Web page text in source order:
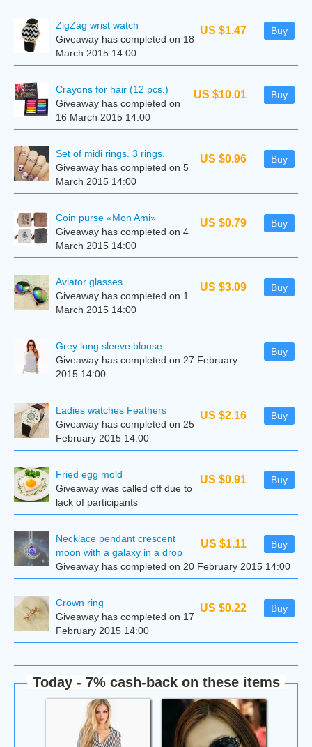
US $1.47 Buy
ZigZag wrist watch
Giveaway has completed on 18
March 2015 14:00
US $10.01 Buy
Crayons for hair (12 pcs.)
Giveaway has completed on
16 March 2015 14:00
US $0.96 Buy
Set of midi rings. 3 rings.
Giveaway has completed on 5
March 2015 14:00
US $0.79 Buy
Coin purse «Mon Ami»
Giveaway has completed on 4
March 2015 14:00
US $3.09 Buy
Aviator glasses
Giveaway has completed on 1
March 2015 14:00
Buy
Grey long sleeve blouse
Giveaway has completed on 27 February
2015 14:00
US $2.16 Buy
Ladies watches Feathers
Giveaway has completed on 25
February 2015 14:00
US $0.91 Buy
Fried egg mold
Giveaway was called off due to
lack of participants
US $1.11 Buy
Necklace pendant crescent
moon with a galaxy in a drop
Giveaway has completed on 20 February 2015 14:00
US $0.22 Buy
Сrown ring
Giveaway has completed on 17
February 2015 14:00
Today - 7% cash-back on these items